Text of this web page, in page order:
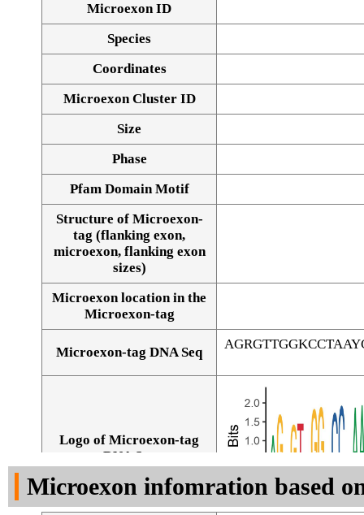
Microexon ID
Species
Coordinates
Microexon Cluster ID
Size
Phase
Pfam Domain Motif
Structure of Microexon-
tag (flanking exon,
microexon, flanking exon
sizes)
Microexon location in the
Microexon-tag
Microexon-tag DNA Seq
Logo of Microexon-tag
DNA Seq
Microexon infomration based